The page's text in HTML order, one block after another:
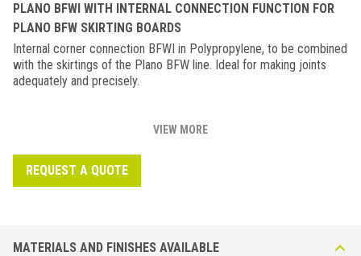
PLANO BFWI WITH INTERNAL CONNECTION FUNCTION FOR
PLANO BFW SKIRTING BOARDS
Internal corner connection BFWI in Polypropylene, to be combined
with the skirtings of the Plano BFW line. Ideal for making joints
adequately and precisely.
VIEW MORE
REQUEST A QUOTE
MATERIALS AND FINISHES AVAILABLE